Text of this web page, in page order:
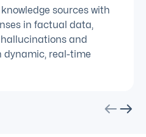
sources with
in factual data,
and
dynamic, real-time